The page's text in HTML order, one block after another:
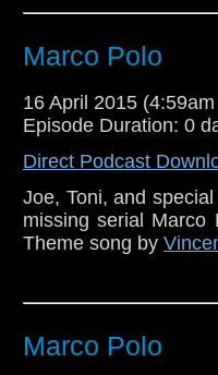
Marco Polo
16 April 2015
Episode Duration: 0
Direct Podcast
Joe, Toni, and
missing serial
Theme song by
Marco Polo